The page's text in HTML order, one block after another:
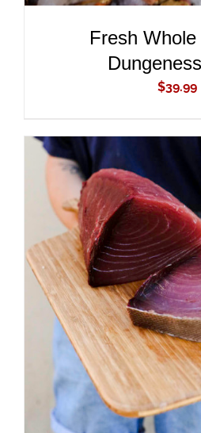
Fresh
$39.99
ADD TO CART
DETAILS